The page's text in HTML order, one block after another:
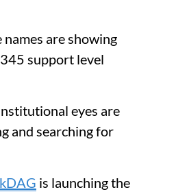
are showing
support level
eyes are
and searching for
is launching the